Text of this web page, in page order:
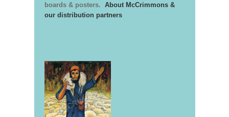
boards & posters. About McCrimmons &
our distribution partners